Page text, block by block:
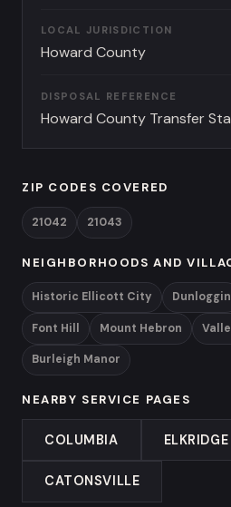
LOCAL JURISDICTION
Howard County
DISPOSAL REFERENCE
Howard County Transfer
ZIP CODES COVERED
21042 21043
NEIGHBORHOODS AND
Historic Ellicott City Dunloggin
Font Hill Mount Hebron
Burleigh Manor
NEARBY SERVICE PAGES
COLUMBIA ELKRIDGE
CATONSVILLE